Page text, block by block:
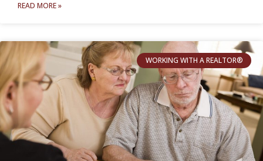
READ MORE »
WORKING WITH A REALTOR®